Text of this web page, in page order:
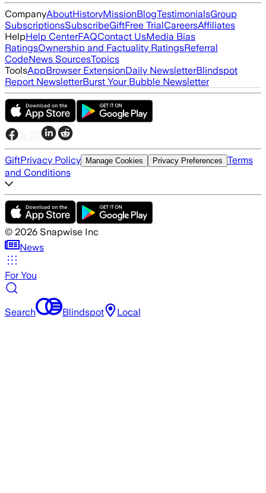
CompanyAboutHistoryMissionBlogTestimonialsGroup
SubscriptionsSubscribeGiftFree TrialCareersAffiliates
HelpHelp CenterFAQContact UsMedia Bias
RatingsOwnership and Factuality RatingsReferral
CodeNews SourcesTopics
ToolsAppBrowser ExtensionDaily NewsletterBlindspot
Report NewsletterBurst Your Bubble Newsletter
GiftPrivacy Policy Manage Cookies Privacy Preferences Terms
and Conditions
© 2026 Snapwise Inc
News
For You
Search Blindspot Local